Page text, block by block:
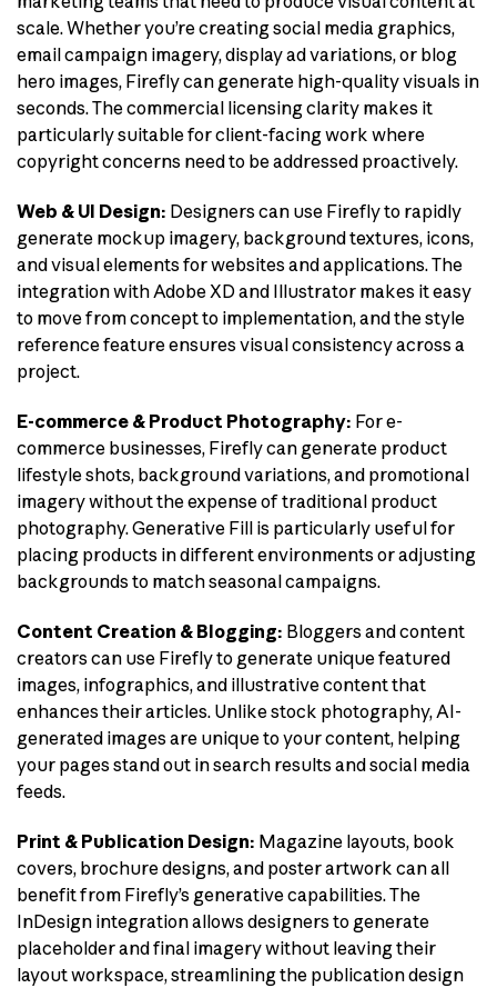
scale. Whether you’re creating social media graphics,
email campaign imagery, display ad variations, or blog
hero images, Firefly can generate high-quality visuals in
seconds. The commercial licensing clarity makes it
particularly suitable for client-facing work where
copyright concerns need to be addressed proactively.
Web & UI Design: Designers can use Firefly to rapidly
generate mockup imagery, background textures, icons,
and visual elements for websites and applications. The
integration with Adobe XD and Illustrator makes it easy
to move from concept to implementation, and the style
reference feature ensures visual consistency across a
project.
E-commerce & Product Photography: For e-
commerce businesses, Firefly can generate product
lifestyle shots, background variations, and promotional
imagery without the expense of traditional product
photography. Generative Fill is particularly useful for
placing products in different environments or adjusting
backgrounds to match seasonal campaigns.
Content Creation & Blogging: Bloggers and content
creators can use Firefly to generate unique featured
images, infographics, and illustrative content that
enhances their articles. Unlike stock photography, AI-
generated images are unique to your content, helping
your pages stand out in search results and social media
feeds.
Print & Publication Design: Magazine layouts, book
covers, brochure designs, and poster artwork can all
benefit from Firefly’s generative capabilities. The
InDesign integration allows designers to generate
placeholder and final imagery without leaving their
layout workspace, streamlining the publication design